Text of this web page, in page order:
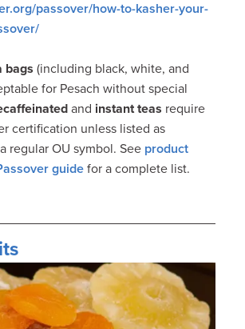
passover/how-to-kasher-your-
bags (including black, white, and
for Pesach without special
and instant teas require
certification unless listed as
regular OU symbol. See product
guide for a complete list.